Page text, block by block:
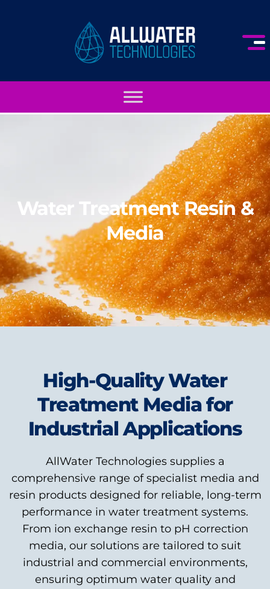
Water Treatment Resin &
Media
High-Quality Water
Treatment Media for
Industrial Applications
AllWater Technologies supplies a
comprehensive range of specialist media and
resin products designed for reliable, long-term
performance in water treatment systems.
From ion exchange resin to pH correction
media, our solutions are tailored to suit
industrial and commercial environments,
ensuring optimum water quality and